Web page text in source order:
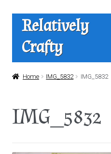
Skip
navigation
Skip
content
Relatively
Crafty
Home
Home IMG_5832 IMG_5832
IMG_5832